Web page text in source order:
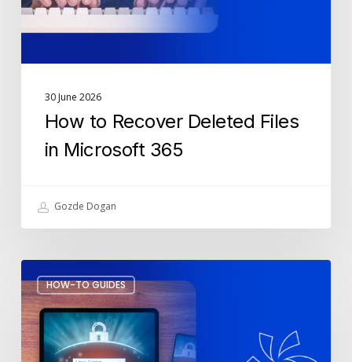
365
30 June 2026
How to Recover Deleted Files
in Microsoft 365
Gozde Dogan
HOW-TO GUIDES
MFA
Notifications:
How
to